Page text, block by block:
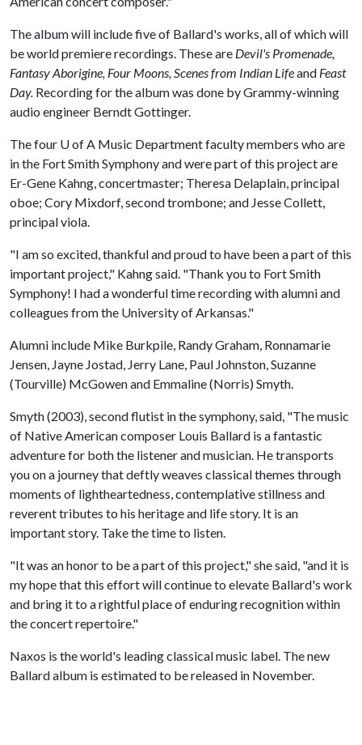
The album will include five of Ballard's works, all of which will
be world premiere recordings. These are Devil's Promenade,
Fantasy Aborigine, Four Moons, Scenes from Indian Lifeand Feast
Day. Recording for the album was done by Grammy-winning
audio engineer Berndt Gottinger.
The four U of A Music Department faculty members who are
in the Fort Smith Symphony and were part of this project are
Er-Gene Kahng, concertmaster; Theresa Delaplain, principal
oboe; Cory Mixdorf, second trombone; and Jesse Collett,
principal viola.
"I am so excited, thankful and proud to have been a part of this
important project," Kahng said. "Thank you to Fort Smith
Symphony! I had a wonderful time recording with alumni and
colleagues from the University of Arkansas."
Alumni include Mike Burkpile, Randy Graham, Ronnamarie
Jensen, Jayne Jostad, Jerry Lane, Paul Johnston, Suzanne
(Tourville) McGowen and Emmaline (Norris) Smyth.
Smyth (2003), second flutist in the symphony, said, "The music
of Native American composer Louis Ballard is a fantastic
adventure for both the listener and musician. He transports
you on a journey that deftly weaves classical themes through
moments of lightheartedness, contemplative stillness and
reverent tributes to his heritage and life story. It is an
important story. Take the time to listen.
"It was an honor to be a part of this project," she said, "and it is
my hope that this effort will continue to elevate Ballard's work
and bring it to a rightful place of enduring recognition within
the concert repertoire."
Naxos is the world's leading classical music label. The new
Ballard album is estimated to be released in November.